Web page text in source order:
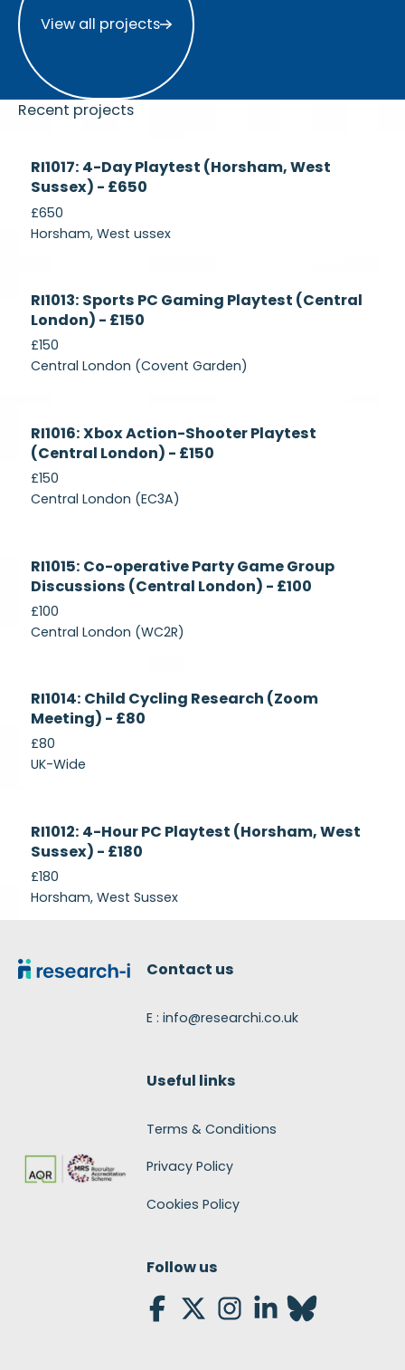
View all projects
Recent projects
Recruiting
RI1017: 4-Day Playtest (Horsham, West
Sussex) - £650
£650
Horsham, West ussex
Recruiting
RI1013: Sports PC Gaming Playtest (Central
London) - £150
£150
Central London (Covent Garden)
Recruiting
RI1016: Xbox Action-Shooter Playtest
(Central London) - £150
£150
Central London (EC3A)
Recruiting
RI1015: Co-operative Party Game Group
Discussions (Central London) - £100
£100
Central London (WC2R)
Currently
Recruiting
RI1014: Child Cycling Research (Zoom
Meeting) - £80
£80
UK-Wide
Recruiting
RI1012: 4-Hour PC Playtest (Horsham, West
Sussex) - £180
£180
Horsham, West Sussex
Contact us
E : info@researchi.co.uk
Useful links
Terms & Conditions
Privacy Policy
Cookies Policy
Follow us